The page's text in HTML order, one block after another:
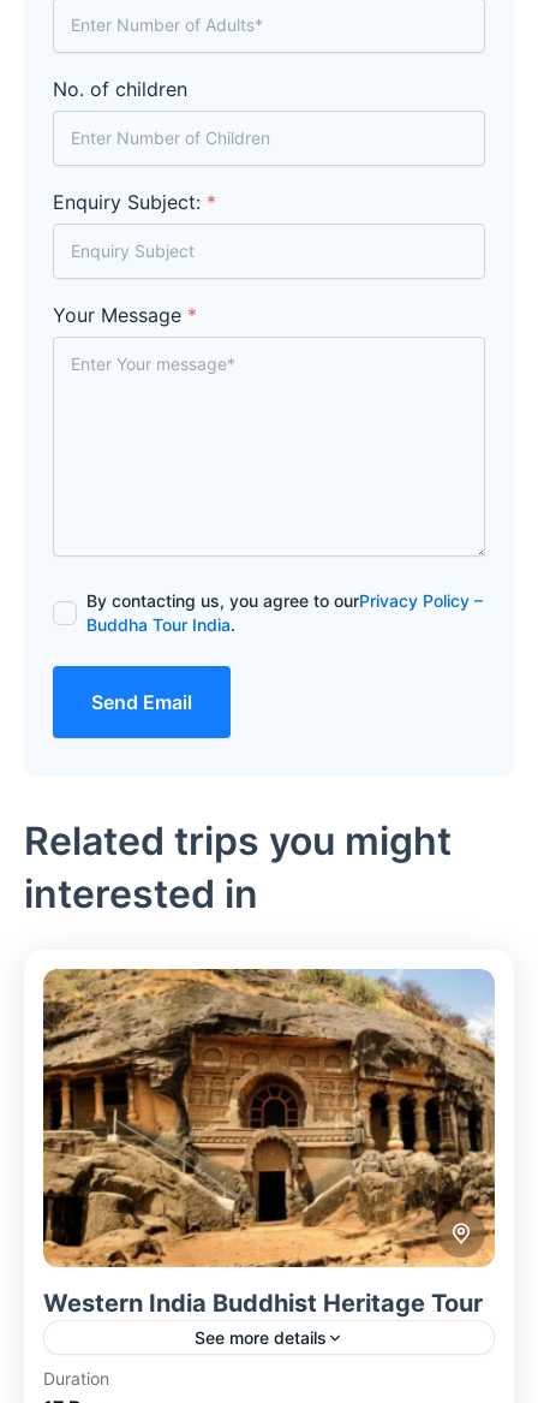
No. of children
Enquiry Subject: *
Your Message *
By contacting us, you agree to ourPrivacy Policy –
Buddha Tour India.
Send Email
Related trips you might
interested in
Western India Buddhist Heritage Tour
See more details
Explore the rich Buddhist heritage of Western India,
Duration